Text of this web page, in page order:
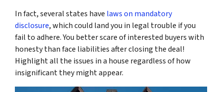
In fact, several states have laws on mandatory
disclosure, which could land you in legal trouble if you
fail to adhere. You better scare of interested buyers with
honesty than face liabilities after closing the deal!
Highlight all the issues in a house regardless of how
insignificant they might appear.